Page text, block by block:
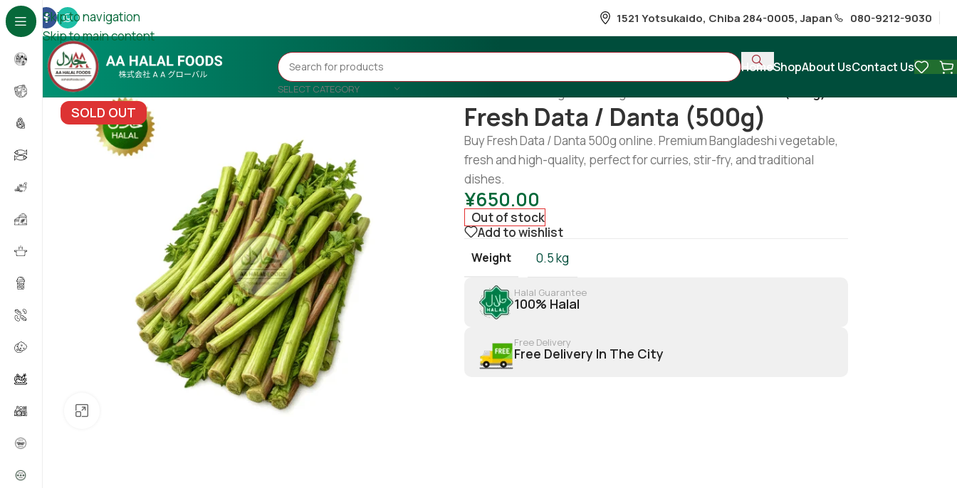
Skip to navigation
Skip to main content
1521 Yotsukaido, Chiba 284-0005, Japan 080-9212-9030
SELECT CATEGORY
HomeShopAbout UsContact Us
SOLD OUT Fresh Data / Danta (500g)
Buy Fresh Data / Danta 500g online. Premium Bangladeshi vegetable,
fresh and high-quality, perfect for curries, stir-fry, and traditional
dishes.
¥650.00
Out of stock
Add to wishlist
Weight 0.5 kg
Halal Guarantee
100% Halal
Free Delivery
Free Delivery In The City